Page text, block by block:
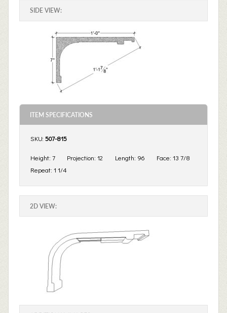
SIDE VIEW:
ITEM SPECIFICATIONS
SKU: 507-815
Height: 7 Projection:12 Length: 96 Face:13 7/8
Repeat: 1 1/4
2D VIEW: